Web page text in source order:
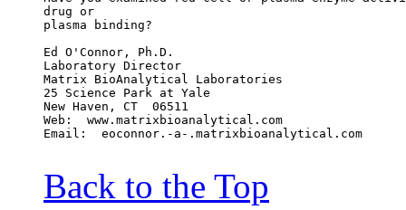
drug or
plasma binding?
Ed O'Connor, Ph.D.
Laboratory Director
Matrix BioAnalytical Laboratories
25 Science Park at Yale
New Haven, CT  06511
Web:  www.matrixbioanalytical.com
Email:  eoconnor.-a-.matrixbioanalytical.com
Back to the Top